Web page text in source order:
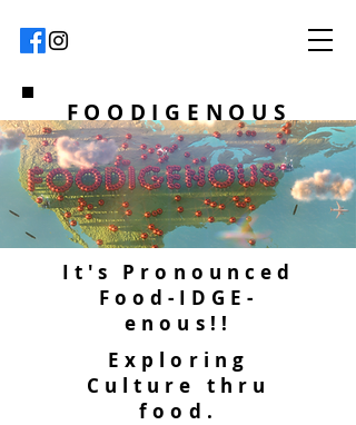
FOODIGENOUS
It's Pronounced
Food-IDGE-
enous!!
Exploring
Culture thru
food.